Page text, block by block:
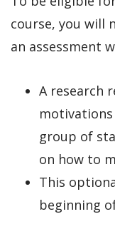
course, you will
an assessment
A research
group of
on how to
This
beginning